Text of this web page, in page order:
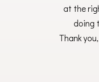
at the
doing
Thank